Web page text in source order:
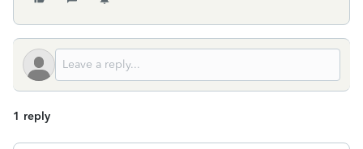
1 reply